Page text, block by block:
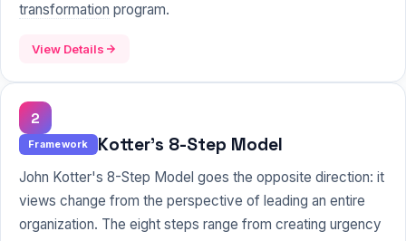
transformation program.
View Details
2
Framework Kotter's 8-Step Model
John Kotter's 8-Step Model goes the opposite direction: it
views change from the perspective of leading an entire
organization. The eight steps range from creating urgency